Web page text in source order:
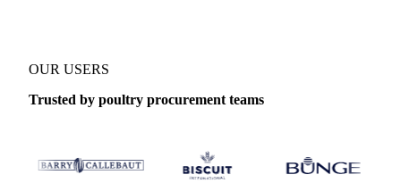
OUR USERS
Trusted by poultry procurement teams